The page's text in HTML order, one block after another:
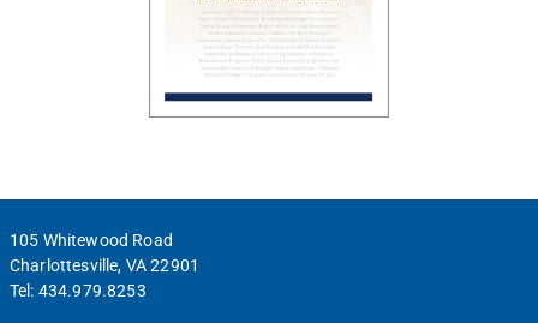
105 Whitewood Road
Charlottesville, VA 22901
Tel: 434.979.8253